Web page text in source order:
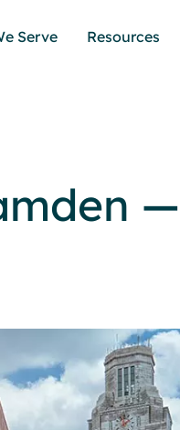
Serve Resources
—